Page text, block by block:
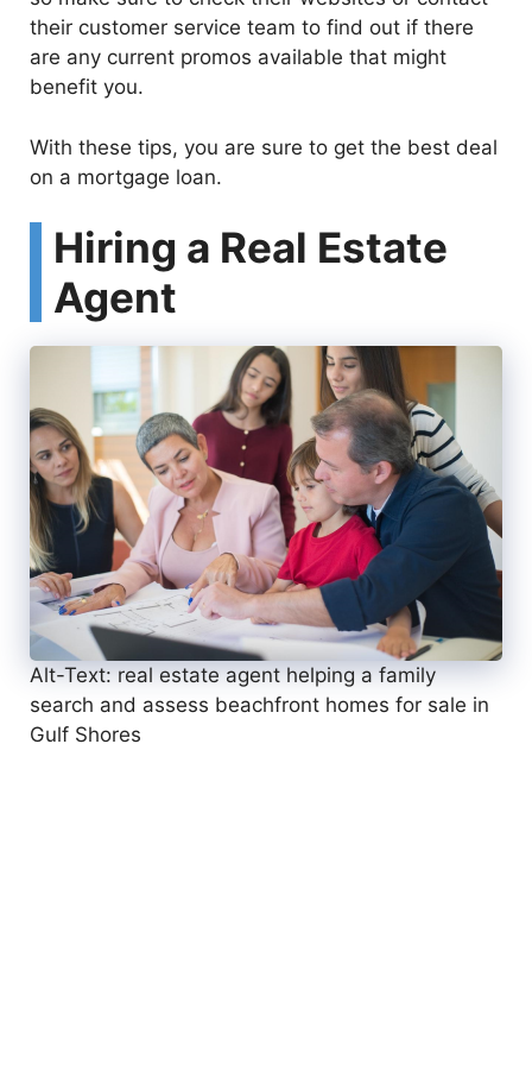
their customer service team to find out if there
are any current promos available that might
benefit you.
With these tips, you are sure to get the best deal
on a mortgage loan.
Hiring a Real Estate
Agent
Alt-Text: real estate agent helping a family
search and assess beachfront homes for sale in
Gulf Shores